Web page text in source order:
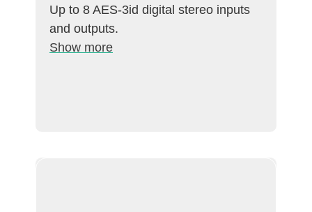
Up to 8 AES-3id digital stereo inputs
and outputs.
Show more